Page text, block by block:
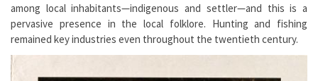
among local inhabitants—indigenous and settler—and this is a
pervasive presence in the local folklore. Hunting and fishing
remained key industries even throughout the twentieth century.